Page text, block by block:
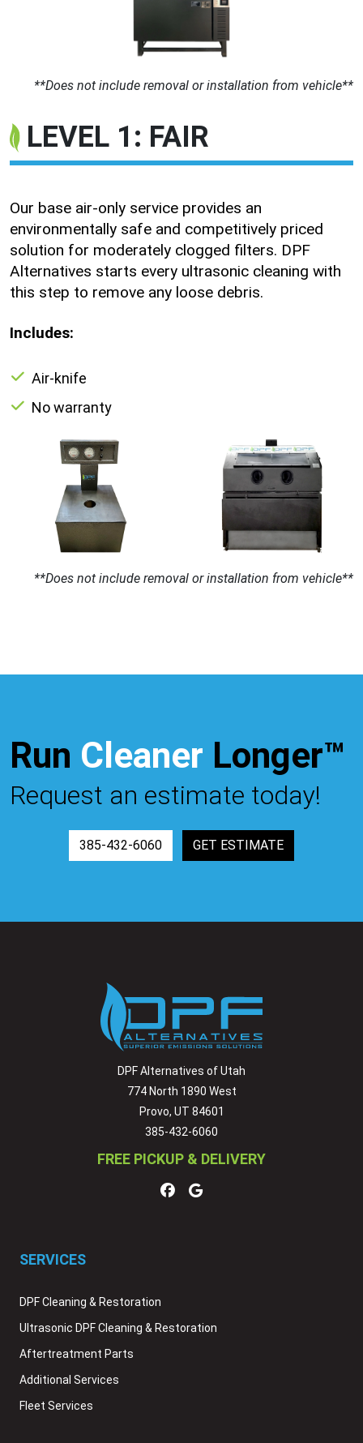
**Does not include removal or installation from vehicle**
LEVEL 1: FAIR
Our base air-only service provides an
environmentally safe and competitively priced
solution for moderately clogged filters. DPF
Alternatives starts every ultrasonic cleaning with
this step to remove any loose debris.
Includes:
Air-knife
No warranty
**Does not include removal or installation from vehicle**
Run Cleaner Longer™
Request an estimate today!
385-432-6060 GET ESTIMATE
DPF Alternatives of Utah
774 North 1890 West
Provo, UT 84601
385-432-6060
FREE PICKUP & DELIVERY
SERVICES
DPF Cleaning & Restoration
Ultrasonic DPF Cleaning & Restoration
Aftertreatment Parts
Additional Services
Fleet Services